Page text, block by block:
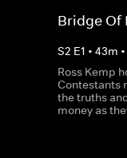
Bridge Of
S2 E1 • 43m •
Ross Kemp
Contestants
the truths
money as